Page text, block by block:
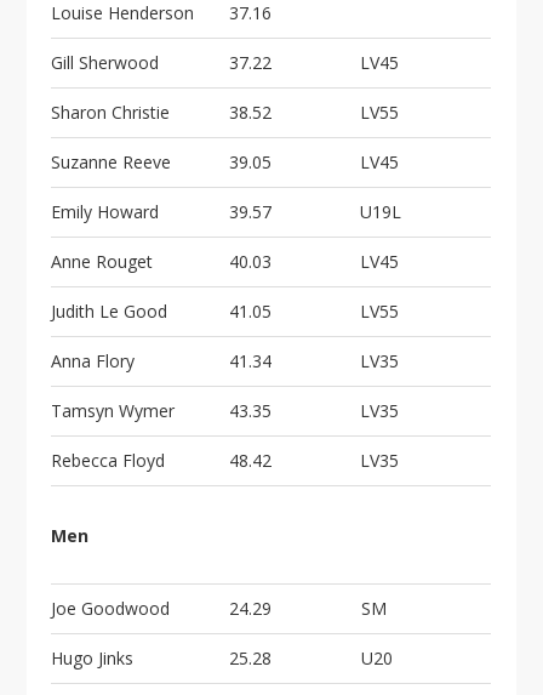
Louise Henderson 37.16
Gill Sherwood 37.22 LV45
Sharon Christie 38.52 LV55
Suzanne Reeve 39.05 LV45
Emily Howard 39.57 U19L
Anne Rouget 40.03 LV45
Judith Le Good 41.05 LV55
Anna Flory 41.34 LV35
Tamsyn Wymer 43.35 LV35
Rebecca Floyd 48.42 LV35
Men
Joe Goodwood 24.29 SM
Hugo Jinks 25.28 U20